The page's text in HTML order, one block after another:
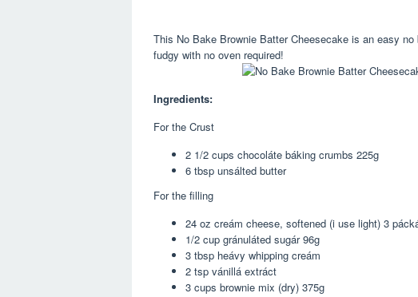
This No Bake Brownie Batter Cheesecake is an easy
fudgy with no oven required!
Ingredients:
For the Crust
2 1/2 cups chocoláte báking crumbs 225g
6 tbsp unsálted butter
For the filling
24 oz creám cheese, softened (i use light) 3
1/2 cup gránuláted sugár 96g
3 tbsp heávy whipping creám
2 tsp vánillá extráct
3 cups brownie mix (dry) 375g